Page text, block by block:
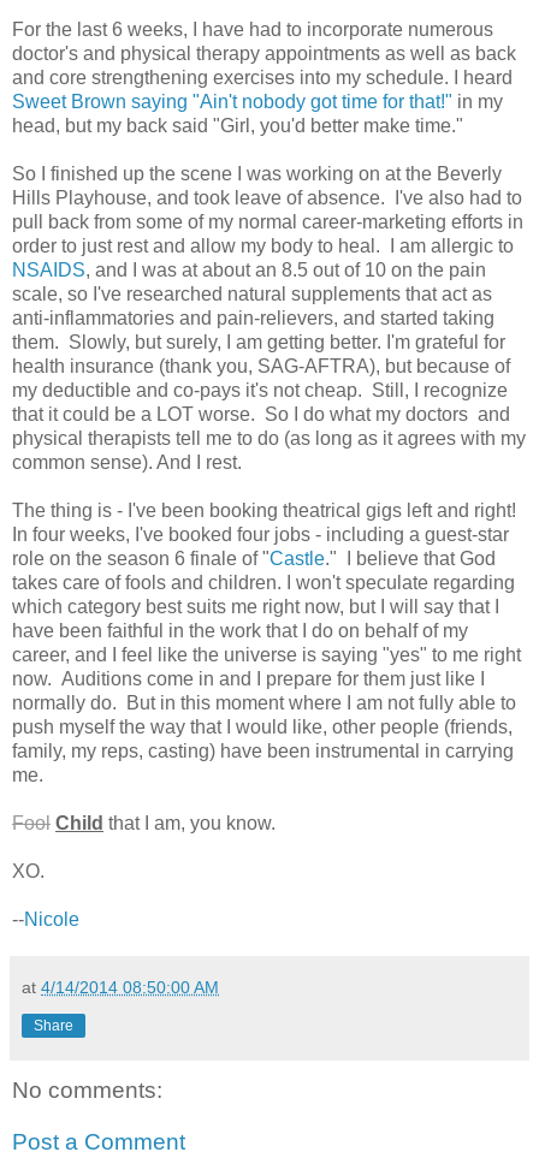
For the last 6 weeks, I have had to incorporate numerous
doctor's and physical therapy appointments as well as back
and core strengthening exercises into my schedule. I heard
Sweet Brown saying "Ain't nobody got time for that!" in my
head, but my back said "Girl, you'd better make time."
So I finished up the scene I was working on at the Beverly
Hills Playhouse, and took leave of absence. I've also had to
pull back from some of my normal career-marketing efforts in
order to just rest and allow my body to heal. I am allergic to
NSAIDS, and I was at about an 8.5 out of 10 on the pain
scale, so I've researched natural supplements that act as
anti-inflammatories and pain-relievers, and started taking
them. Slowly, but surely, I am getting better. I'm grateful for
health insurance (thank you, SAG-AFTRA), but because of
my deductible and co-pays it's not cheap. Still, I recognize
that it could be a LOT worse. So I do what my doctors and
physical therapists tell me to do (as long as it agrees with my
common sense). And I rest.
The thing is - I've been booking theatrical gigs left and right!
In four weeks, I've booked four jobs - including a guest-star
role on the season 6 finale of "Castle." I believe that God
takes care of fools and children. I won't speculate regarding
which category best suits me right now, but I will say that I
have been faithful in the work that I do on behalf of my
career, and I feel like the universe is saying "yes" to me right
now. Auditions come in and I prepare for them just like I
normally do. But in this moment where I am not fully able to
push myself the way that I would like, other people (friends,
family, my reps, casting) have been instrumental in carrying
me.
Fool Child that I am, you know.
XO.
--Nicole
at 4/14/2014 08:50:00 AM
Share
No comments:
Post a Comment